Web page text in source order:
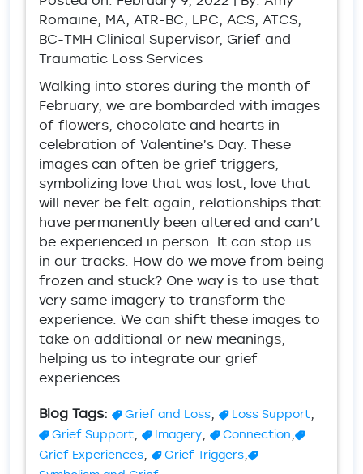
Romaine, MA, ATR-BC, LPC, ACS, ATCS,
BC-TMH Clinical Supervisor, Grief and
Traumatic Loss Services
Walking into stores during the month of
February, we are bombarded with images
of flowers, chocolate and hearts in
celebration of Valentine’s Day. These
images can often be grief triggers,
symbolizing love that was lost, love that
will never be felt again, relationships that
have permanently been altered and can’t
be experienced in person. It can stop us
in our tracks. How do we move from being
frozen and stuck? One way is to use that
very same imagery to transform the
experience. We can shift these images to
take on additional or new meanings,
helping us to integrate our grief
experiences.…
Blog Tags:
Grief and Loss, Loss Support,
Grief Support, Imagery, Connection,
Grief Experiences, Grief Triggers,